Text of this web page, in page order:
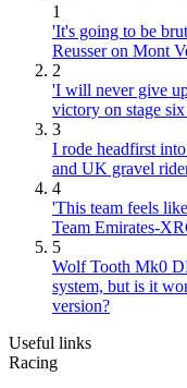
1
'It's going to be
Reusser on Mont
2
'I will never give
victory on stage
3
I rode headfirst
and UK gravel
4
'This team feels
Team Emirates-
5
Wolf Tooth Mk0
system, but is it
version?
Useful links
Racing